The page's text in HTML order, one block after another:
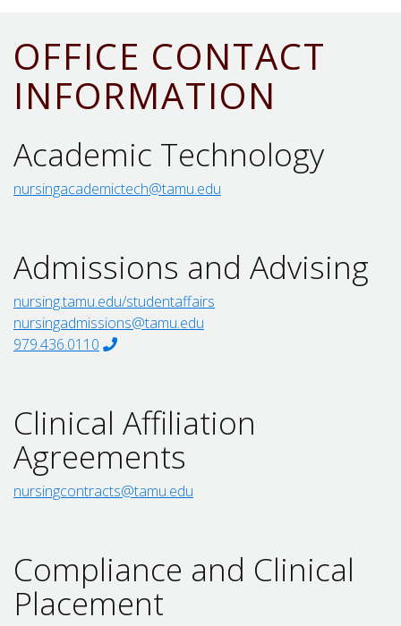
OFFICE CONTACT
INFORMATION
Academic Technology
nursingacademictech@tamu.edu
Admissions and Advising
nursing.tamu.edu/studentaffairs
nursingadmissions@tamu.edu
979.436.0110
Clinical Affiliation
Agreements
nursingcontracts@tamu.edu
Compliance and Clinical
Placement